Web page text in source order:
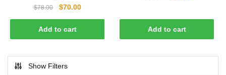
$78.00
Original
price
was:
$78.00.
$70.00Current
price
$70.00.
Add to cart
$79.00.
Add to cart
Show Filters